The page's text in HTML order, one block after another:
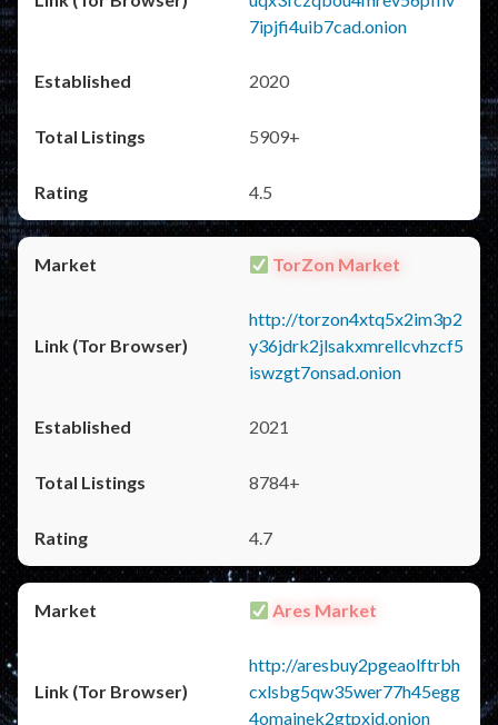
7ipjfi4uib7cad.onion
2020
5909+
4.5
TorZon Market
http://torzon4xtq5x2im3p2
y36jdrk2jlsakxmrellcvhzcf5
iswzgt7onsad.onion
2021
8784+
4.7
Ares Market
http://aresbuy2pgeaolftrbh
cxlsbg5qw35wer77h45egg
4omainek2gtpxid.onion